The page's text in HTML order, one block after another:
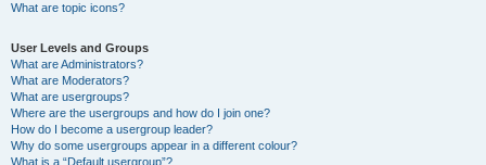
What are topic icons?
User Levels and Groups
What are Administrators?
What are Moderators?
What are usergroups?
Where are the usergroups and how do I join one?
How do I become a usergroup leader?
Why do some usergroups appear in a different colour?
What is a “Default usergroup”?